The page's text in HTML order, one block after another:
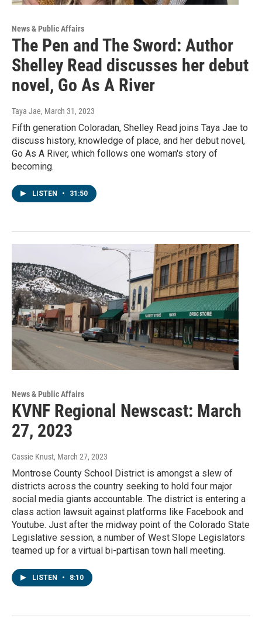
News & Public Affairs
The Pen and The Sword: Author
Shelley Read discusses her debut
novel, Go As A River
Taya Jae, March 31, 2023
Fifth generation Coloradan, Shelley Read joins Taya Jae to
discuss history, knowledge of place, and her debut novel,
Go As A River, which follows one woman's story of
becoming.
LISTEN • 31:50
News & Public Affairs
KVNF Regional Newscast: March
27, 2023
Cassie Knust, March 27, 2023
Montrose County School District is amongst a slew of
districts across the country seeking to hold four major
social media giants accountable. The district is entering a
class action lawsuit against platforms like Facebook and
Youtube. Just after the midway point of the Colorado State
Legislative session, a number of West Slope Legislators
teamed up for a virtual bi-partisan town hall meeting.
LISTEN • 8:10